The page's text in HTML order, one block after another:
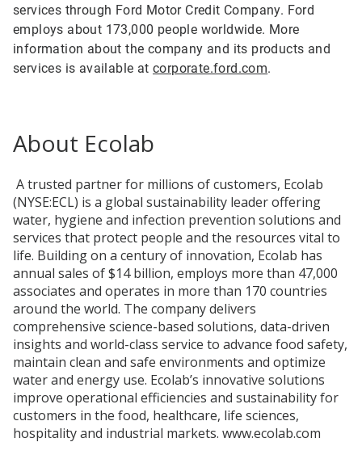
services through Ford Motor Credit Company. Ford
employs about 173,000 people worldwide. More
information about the company and its products and
services is available at corporate.ford.com.
About Ecolab
A trusted partner for millions of customers, Ecolab
(NYSE:ECL) is a global sustainability leader offering
water, hygiene and infection prevention solutions and
services that protect people and the resources vital to
life. Building on a century of innovation, Ecolab has
annual sales of $14 billion, employs more than 47,000
associates and operates in more than 170 countries
around the world. The company delivers
comprehensive science-based solutions, data-driven
insights and world-class service to advance food safety,
maintain clean and safe environments and optimize
water and energy use. Ecolab’s innovative solutions
improve operational efficiencies and sustainability for
customers in the food, healthcare, life sciences,
hospitality and industrial markets. www.ecolab.com